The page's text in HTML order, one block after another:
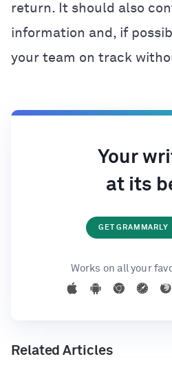
return. It should also
information and, if
your team on track
Your
at its
GET GRAMMARLY
Works on all your
Related Articles